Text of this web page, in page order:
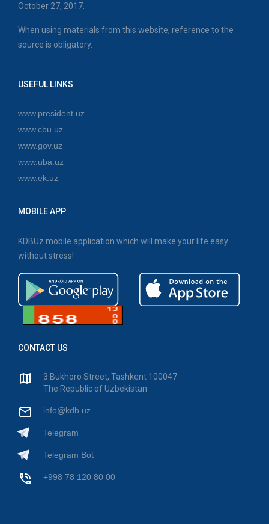
October 27, 2017.
When using materials from this website, reference to the
source is obligatory.
USEFUL LINKS
www.president.uz
www.cbu.uz
www.gov.uz
www.uba.uz
www.ek.uz
MOBILE APP
KDBUz mobile application which will make your life easy
without stress!
CONTACT US
3 Bukhoro Street, Tashkent 100047
The Republic of Uzbekistan
info@kdb.uz
Telegram
Telegram Bot
+998 78 120 80 00